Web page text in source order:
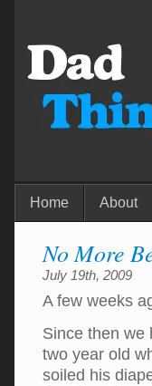
Home About
No More
July 19th, 2009
A few weeks
Since then we
two year old
soiled his